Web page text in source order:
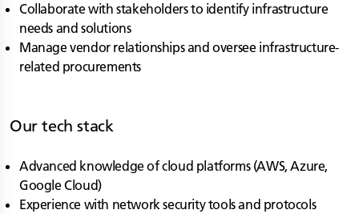
Collaborate with stakeholders to identify infrastructure
needs and solutions
Manage vendor relationships and oversee infrastructure-
related procurements
Our tech stack
Advanced knowledge of cloud platforms (AWS, Azure,
Google Cloud)
Experience with network security tools and protocols